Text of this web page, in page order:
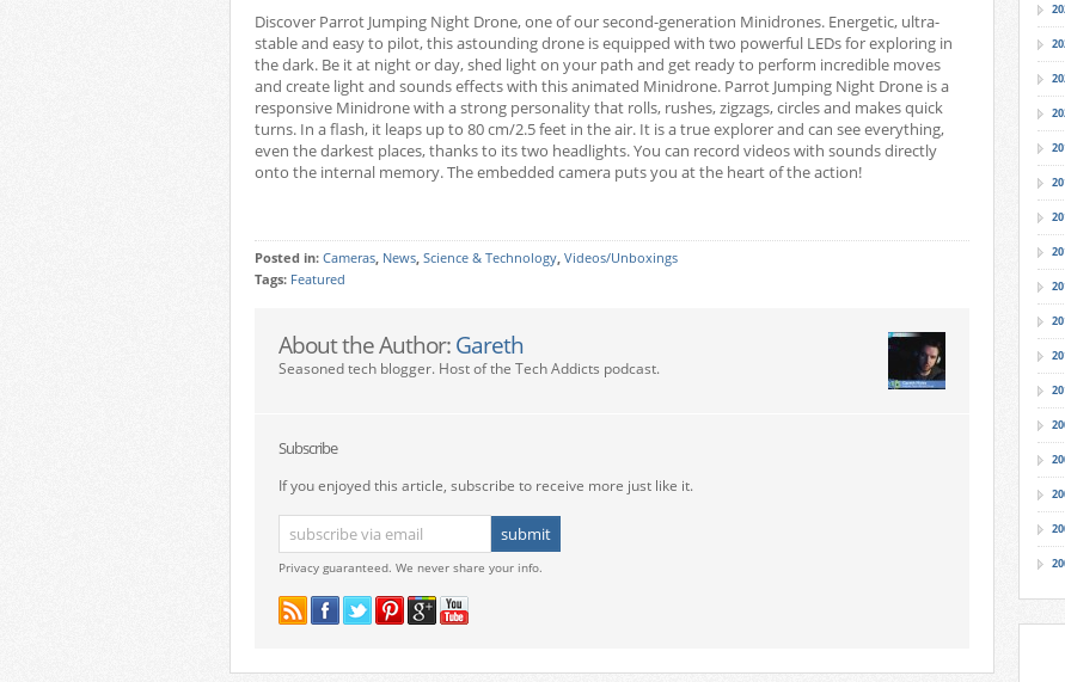
Discover Parrot Jumping Night Drone, one of our second-generation Minidrones. Energetic, ultra-
stable and easy to pilot, this astounding drone is equipped with two powerful LEDs for exploring in
the dark. Be it at night or day, shed light on your path and get ready to perform incredible moves
and create light and sounds effects with this animated Minidrone. Parrot Jumping Night Drone is a
responsive Minidrone with a strong personality that rolls, rushes, zigzags, circles and makes quick
turns. In a flash, it leaps up to 80 cm/2.5 feet in the air. It is a true explorer and can see everything,
even the darkest places, thanks to its two headlights. You can record videos with sounds directly
onto the internal memory. The embedded camera puts you at the heart of the action!
Posted in: Cameras, News, Science & Technology, Videos/Unboxings
Tags: Featured
About the Author: Gareth
Seasoned tech blogger. Host of the Tech Addicts podcast.
Subscribe
If you enjoyed this article, subscribe to receive more just like it.
Privacy guaranteed. We never share your info.